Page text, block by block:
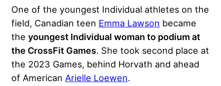
One of the youngest Individual athletes on the
field, Canadian teen Emma Lawson became
the youngest Individual woman to podium at
the CrossFit Games. She took second place at
the 2023 Games, behind Horvath and ahead
of American Arielle Loewen.